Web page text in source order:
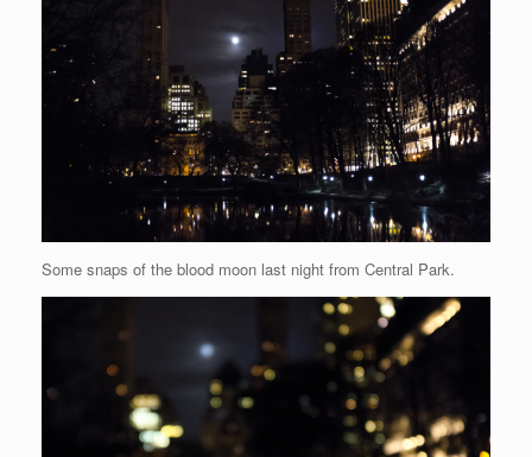
Some snaps of the blood moon last night from Central Park.